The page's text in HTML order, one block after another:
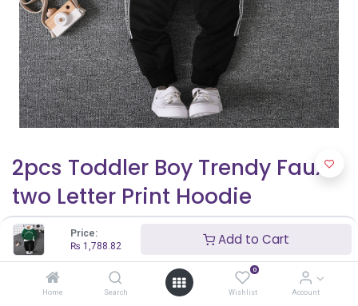
Price:
₨ 1,788.82 Add to Cart
Home Search
0
Wishlist Account
2pcs Toddler Boy Trendy Faux-
two Letter Print Hoodie
Sweatshirt and Elasticized
Pants Set
1,788.82